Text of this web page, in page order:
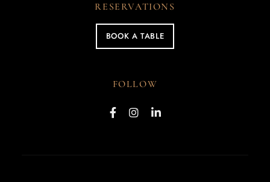
RESERVATIONS
BOOK A TABLE
FOLLOW